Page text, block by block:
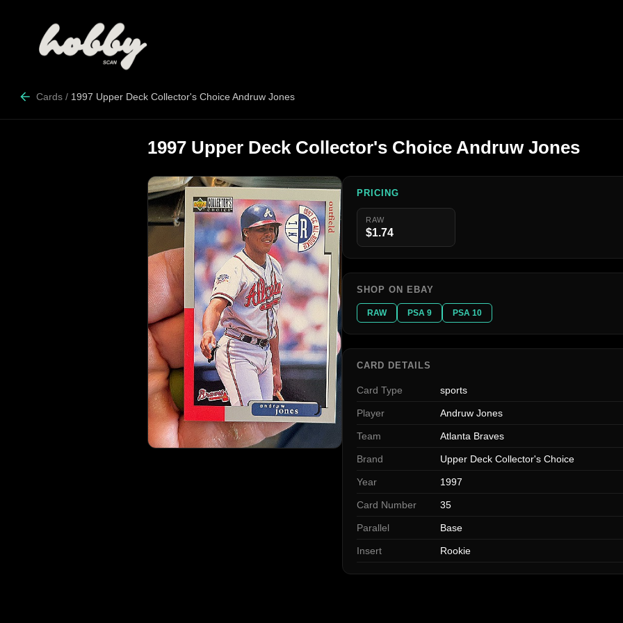
Cards / 1997 Upper Deck Collector's Choice Andruw Jones
1997 Upper Deck Collector's Choice Andruw Jones
PRICING
RAW
$1.74
SHOP ON EBAY
RAW PSA 9 PSA 10
CARD DETAILS
Card Type sports
Player Andruw Jones
Team Atlanta Braves
Brand Upper Deck Collector's Choice
Year 1997
Card Number 35
Parallel Base
Insert Rookie